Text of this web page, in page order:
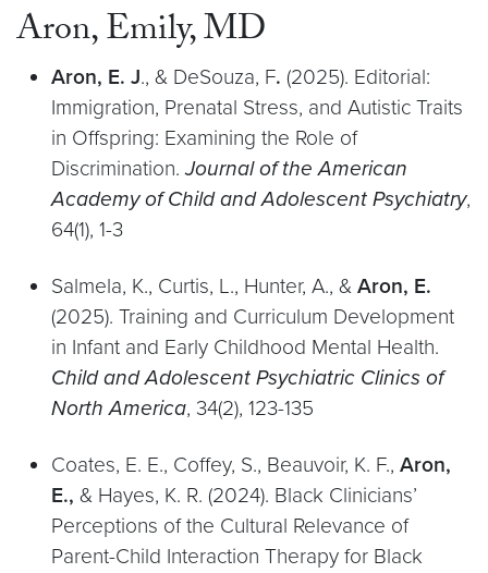
Aron, Emily, MD
Aron, E. J., & DeSouza, F. (2025). Editorial:
Immigration, Prenatal Stress, and Autistic Traits
in Offspring: Examining the Role of
Discrimination.Journal of the American
Academy of Child and Adolescent Psychiatry,
64(1), 1-3
Salmela, K., Curtis, L., Hunter, A., & Aron, E.
(2025). Training and Curriculum Development
in Infant and Early Childhood Mental Health.
Child and Adolescent Psychiatric Clinics of
North America, 34(2), 123-135
Coates, E. E., Coffey, S., Beauvoir, K. F., Aron,
E., & Hayes, K. R. (2024). Black Clinicians’
Perceptions of the Cultural Relevance of
Parent-Child Interaction Therapy for Black